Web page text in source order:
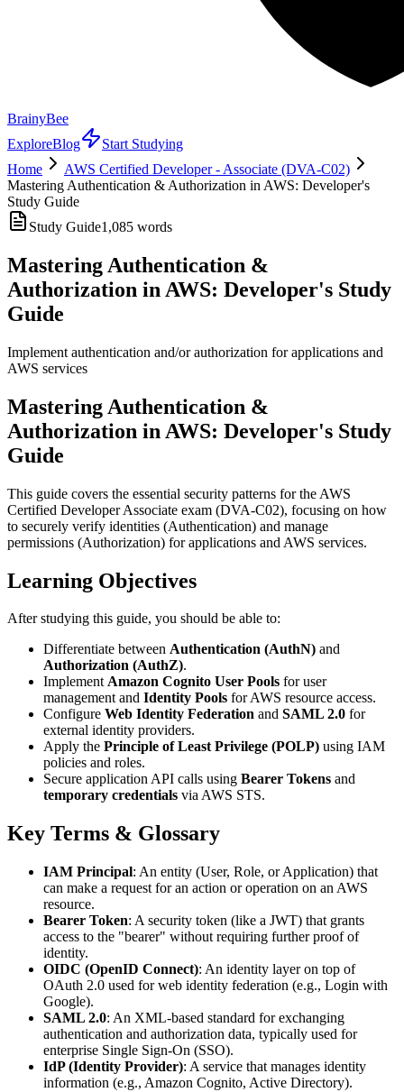
BrainyBee
ExploreBlog
Start Studying
Home
AWS Certified Developer - Associate (DVA-C02)
Mastering Authentication & Authorization in AWS: Developer's
Study Guide
Study Guide1,085 words
Mastering Authentication &
Authorization in AWS: Developer's Study
Guide
Implement authentication and/or authorization for applications and
AWS services
Mastering Authentication &
Authorization in AWS: Developer's Study
Guide
This guide covers the essential security patterns for the AWS
Certified Developer Associate exam (DVA-C02), focusing on how
to securely verify identities (Authentication) and manage
permissions (Authorization) for applications and AWS services.
Learning Objectives
After studying this guide, you should be able to:
Differentiate between Authentication (AuthN) and
Authorization (AuthZ).
ImplementAmazon Cognito User Pools for user
management and Identity Pools for AWS resource access.
Configure Web Identity Federation and SAML 2.0 for
external identity providers.
Apply the Principle of Least Privilege (POLP) using IAM
policies and roles.
Secure application API calls using Bearer Tokens and
temporary credentials via AWS STS.
Key Terms & Glossary
IAM Principal: An entity (User, Role, or Application) that
can make a request for an action or operation on an AWS
resource.
Bearer Token: A security token (like a JWT) that grants
access to the "bearer" without requiring further proof of
identity.
OIDC (OpenID Connect): An identity layer on top of
OAuth 2.0 used for web identity federation (e.g., Login with
Google).
SAML 2.0: An XML-based standard for exchanging
authentication and authorization data, typically used for
enterprise Single Sign-On (SSO).
IdP (Identity Provider): A service that manages identity
information (e.g., Amazon Cognito, Active Directory).